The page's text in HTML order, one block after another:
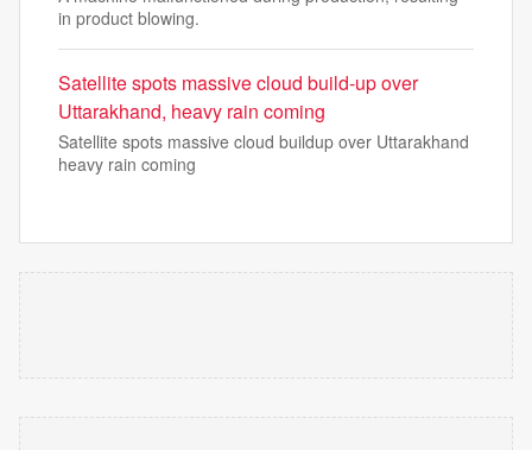
in product blowing.
Satellite spots massive cloud build-up over
Uttarakhand, heavy rain coming
Satellite spots massive cloud buildup over Uttarakhand
heavy rain coming